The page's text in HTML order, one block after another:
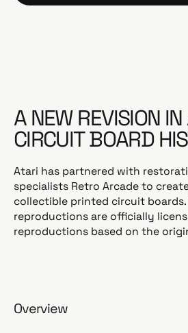
e
A NEW REVISION
CIRCUIT BOARD
Atari has partnered with
specialists Retro Arcade to
collectible printed circuit boards.
reproductions are officially
reproductions based on the
Overview